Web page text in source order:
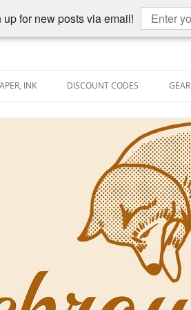
for new posts via email!
INK
PEN-RELATED VIDEOS
DISCOUNT CODES GEAR